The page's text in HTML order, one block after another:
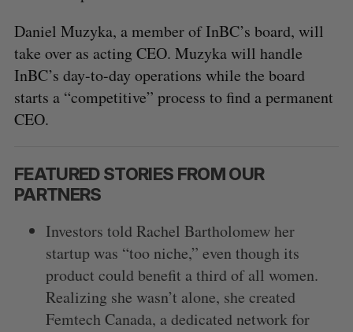
Daniel Muzyka, a member of InBC’s board, will
take over as acting CEO. Muzyka will handle
InBC’s day-to-day operations while the board
starts a “competitive” process to find a permanent
CEO.
FEATURED STORIES FROM OUR
PARTNERS
Investors told Rachel Bartholomew her
startup was “too niche,” even though its
product could benefit a third of all women.
Realizing she wasn’t alone, she created
Femtech Canada, a dedicated network for